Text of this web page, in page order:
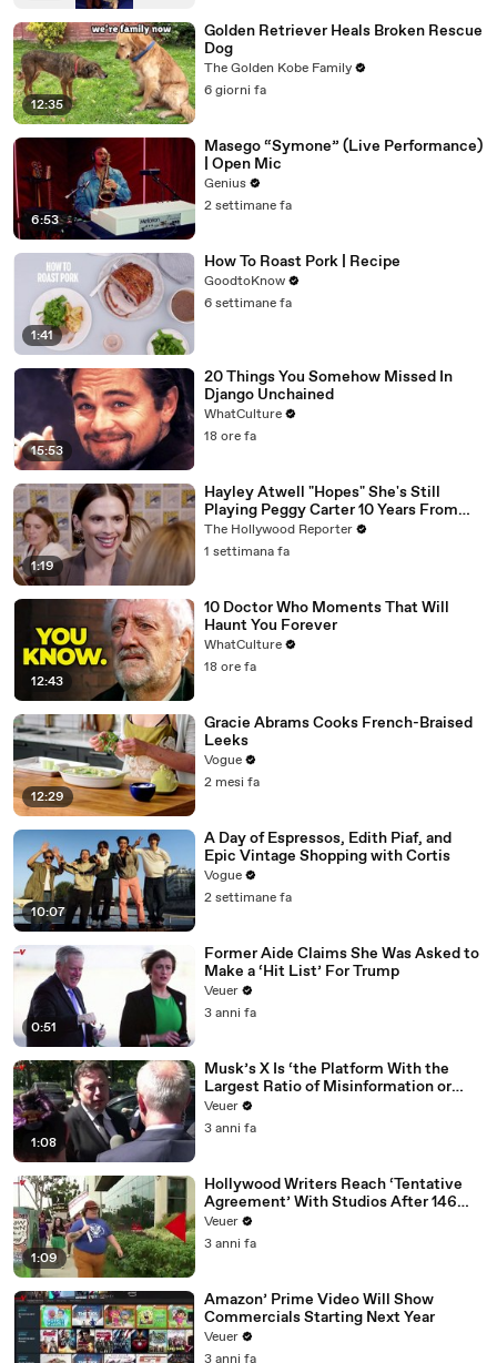
12:35
Golden Retriever Heals Broken Rescue
Dog
The Golden Kobe Family
6 giorni fa
6:53
Masego “Symone” (Live Performance)
| Open Mic
Genius
2 settimane fa
1:41
How To Roast Pork | Recipe
GoodtoKnow
6 settimane fa
15:53
20 Things You Somehow Missed In
Django Unchained
WhatCulture
18 ore fa
1:19
Hayley Atwell "Hopes" She's Still
Playing Peggy Carter 10 Years From
Now | SDCC 2026
The Hollywood Reporter
1 settimana fa
12:43
10 Doctor Who Moments That Will
Haunt You Forever
WhatCulture
18 ore fa
12:29
Gracie Abrams Cooks French-Braised
Leeks
Vogue
2 mesi fa
10:07
A Day of Espressos, Edith Piaf, and
Epic Vintage Shopping with Cortis
Vogue
2 settimane fa
0:51
Former Aide Claims She Was Asked to
Make a ‘Hit List’ For Trump
Veuer
3 anni fa
1:08
Musk’s X Is ‘the Platform With the
Largest Ratio of Misinformation or
Disinformation’ Amongst All Social
Media Platforms
Veuer
3 anni fa
1:09
Hollywood Writers Reach ‘Tentative
Agreement’ With Studios After 146
Day Strike
Veuer
3 anni fa
Amazon’ Prime Video Will Show
Commercials Starting Next Year
Veuer